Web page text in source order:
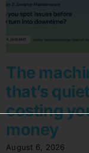
The
that’s
costing
money
August 6, 2026